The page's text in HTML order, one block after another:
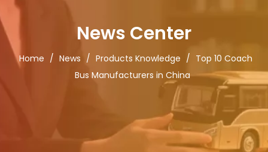
News Center
Home / News / Products Knowledge / Top 10 Coach
Bus Manufacturers in China